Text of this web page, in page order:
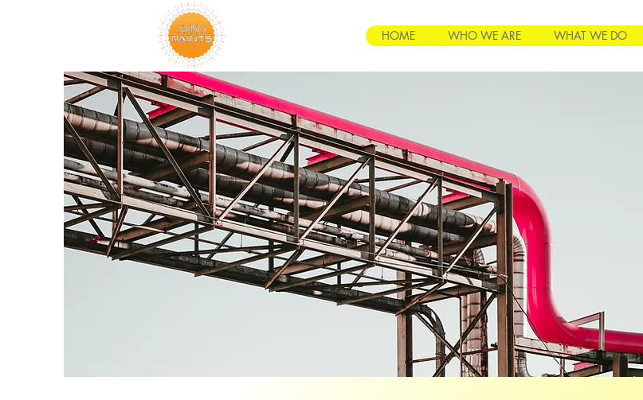
HOME WHO WE ARE WHAT WE DO